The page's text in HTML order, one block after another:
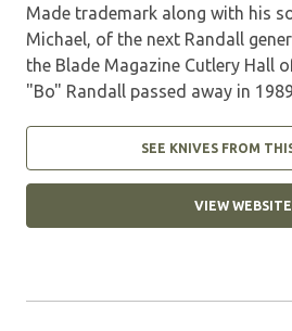
Made trademark along with his
Michael, of the next Randall
the Blade Magazine Cutlery Hall
"Bo" Randall passed away in
SEE KNIVES FROM
VIEW WEBSITE